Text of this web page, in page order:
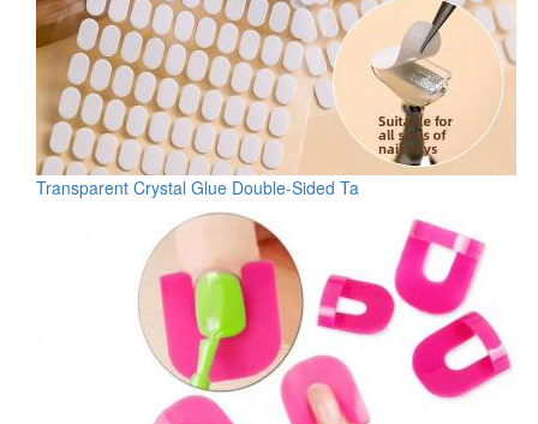
Transparent Crystal Glue Double-Sided Ta